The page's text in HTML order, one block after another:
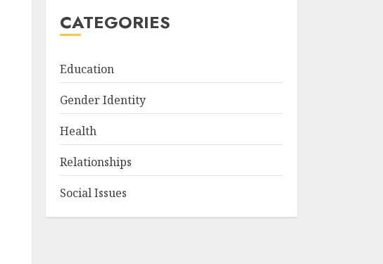
CATEGORIES
Education
Gender Identity
Health
Relationships
Social Issues